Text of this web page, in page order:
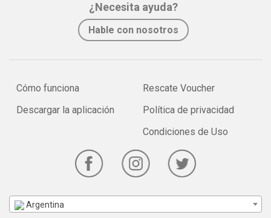
¿Necesita ayuda?
Hable con nosotros
Cómo funciona
Descargar la aplicación
Rescate Voucher
Política de privacidad
Condiciones de Uso
Argentina